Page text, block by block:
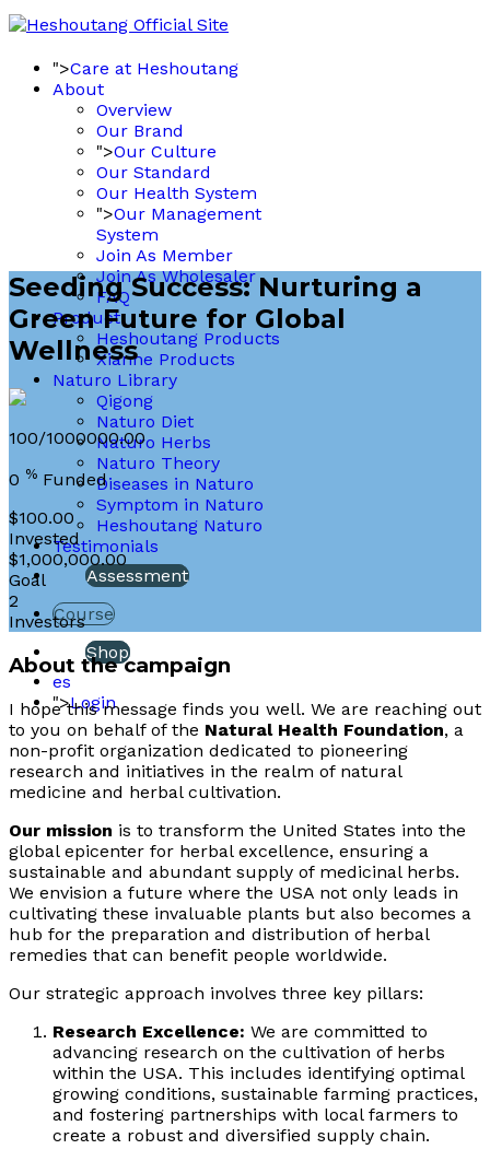
">Care at Heshoutang
About
Overview
Our Brand
">Our Culture
Our Standard
Our Health System
">Our Management
System
Join As Member
Join As Wholesaler
FAQ
Product
Heshoutang Products
Xianhe Products
Naturo Library
Qigong
Naturo Diet
Naturo Herbs
Naturo Theory
Diseases in Naturo
Symptom in Naturo
Heshoutang Naturo
Testimonials
Assessment
Course
Shop
es
">Login
Seeding Success: Nurturing a
Green Future for Global
Wellness
100/1000000.00
0 % Funded
$100.00
Invested
$1,000,000.00
Goal
2
Investors
About the campaign
I hope this message finds you well. We are reaching out
to you on behalf of the Natural Health Foundation, a
non-profit organization dedicated to pioneering
research and initiatives in the realm of natural
medicine and herbal cultivation.
Our mission is to transform the United States into the
global epicenter for herbal excellence, ensuring a
sustainable and abundant supply of medicinal herbs.
We envision a future where the USA not only leads in
cultivating these invaluable plants but also becomes a
hub for the preparation and distribution of herbal
remedies that can benefit people worldwide.
Our strategic approach involves three key pillars:
Research Excellence: We are committed to
advancing research on the cultivation of herbs
within the USA. This includes identifying optimal
growing conditions, sustainable farming practices,
and fostering partnerships with local farmers to
create a robust and diversified supply chain.